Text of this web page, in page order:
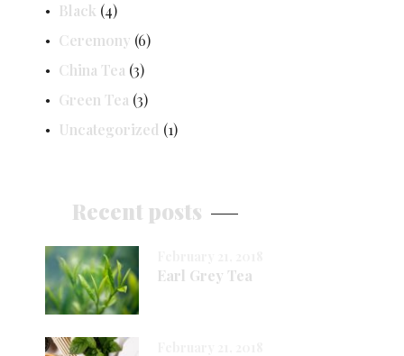
Black (4)
Ceremony (6)
China Tea (3)
Green Tea (3)
Uncategorized (1)
Recent posts
Earl Grey Tea